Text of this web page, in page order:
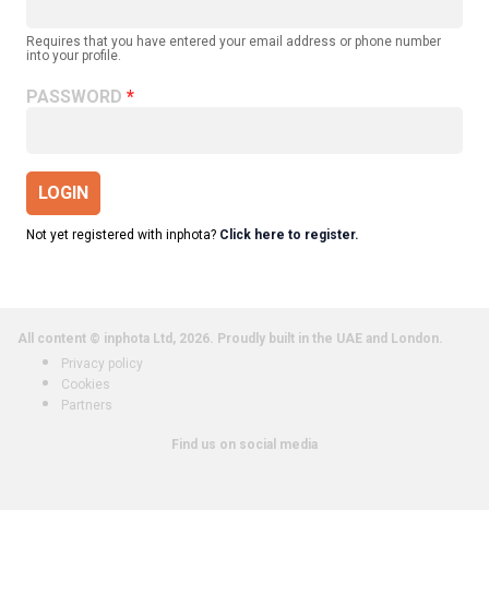
Requires that you have entered your email address or phone number
into your profile.
PASSWORD
LOGIN
Not yet registered with inphota? Click here to register.
All content © inphota Ltd, 2026. Proudly built in the UAE and London.
Privacy policy
Cookies
Partners
Find us on social media